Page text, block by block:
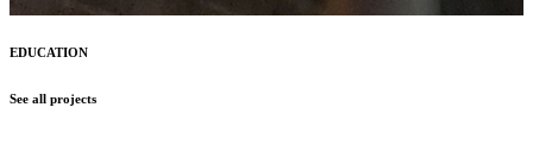
EDUCATION
See all projects